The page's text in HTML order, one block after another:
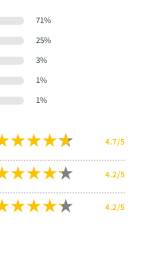
71%
25%
3%
1%
1%
4.7/5
4.2/5
4.2/5